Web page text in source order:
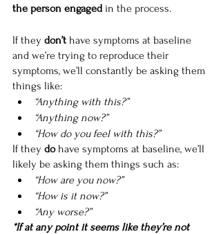
the person engaged in the process.
If they don’t have symptoms at baseline
and we’re trying to reproduce their
symptoms, we’ll constantly be asking them
things like:
“Anything with this?”
“Anything now?”
“How do you feel with this?”
If they do have symptoms at baseline, we’ll
likely be asking them things such as:
“How are you now?”
“How is it now?”
“Any worse?”
*If at any point it seems like they’re not